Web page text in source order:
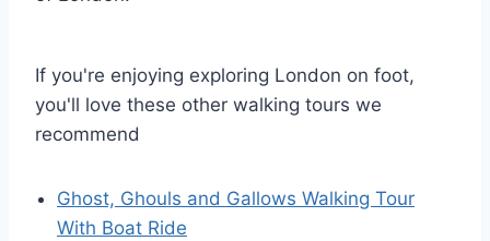
If you're enjoying exploring London on foot,
you'll love these other walking tours we
recommend
Ghost, Ghouls and Gallows Walking Tour
With Boat Ride